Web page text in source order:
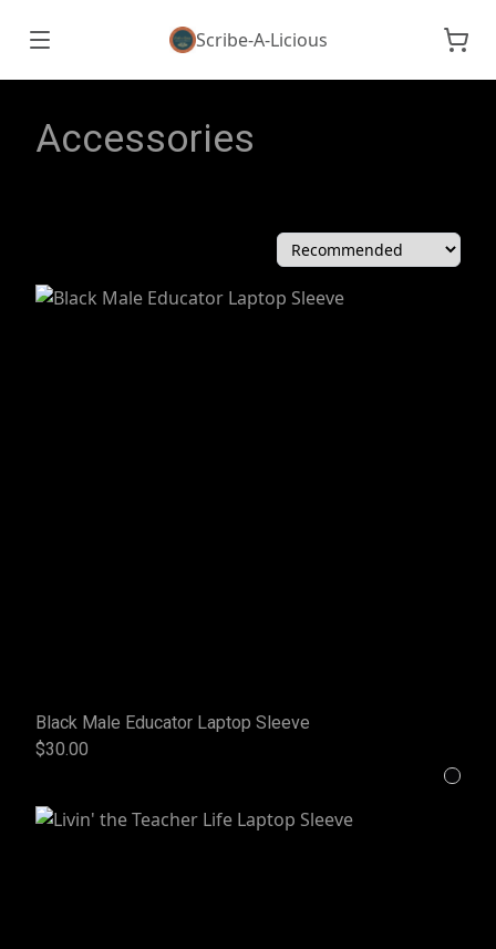
Scribe-A-Licious
Accessories
Black Male Educator Laptop Sleeve
$30.00